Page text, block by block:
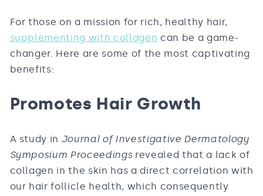
For those on a mission for rich, healthy hair,
supplementing with collagen can be a game-
changer. Here are some of the most captivating
benefits:
Promotes Hair Growth
A study in Journal of Investigative Dermatology
Symposium Proceedings revealed that a lack of
collagen in the skin has a direct correlation with
our hair follicle health, which consequently